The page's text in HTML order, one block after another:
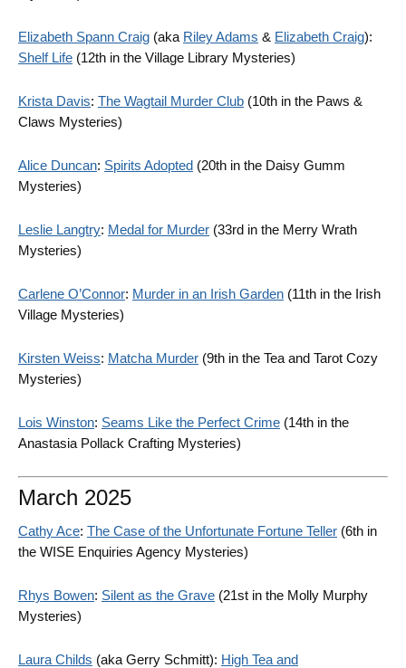
Elizabeth Spann Craig (aka Riley Adams & Elizabeth Craig):
Shelf Life (12th in the Village Library Mysteries)
Krista Davis: The Wagtail Murder Club (10th in the Paws &
Claws Mysteries)
Alice Duncan: Spirits Adopted (20th in the Daisy Gumm
Mysteries)
Leslie Langtry: Medal for Murder (33rd in the Merry Wrath
Mysteries)
Carlene O’Connor: Murder in an Irish Garden (11th in the Irish
Village Mysteries)
Kirsten Weiss: Matcha Murder (9th in the Tea and Tarot Cozy
Mysteries)
Lois Winston: Seams Like the Perfect Crime (14th in the
Anastasia Pollack Crafting Mysteries)
March 2025
Cathy Ace: The Case of the Unfortunate Fortune Teller (6th in
the WISE Enquiries Agency Mysteries)
Rhys Bowen: Silent as the Grave (21st in the Molly Murphy
Mysteries)
Laura Childs (aka Gerry Schmitt): High Tea and